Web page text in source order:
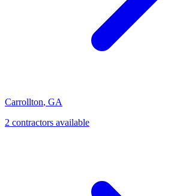
Carrollton, GA
2 contractors available